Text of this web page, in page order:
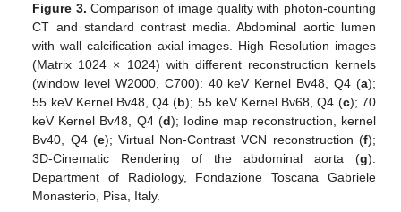
Figure 3. Comparison of image quality with photon-counting
CT and standard contrast media. Abdominal aortic lumen
with wall calcification axial images. High Resolution images
(Matrix 1024 × 1024) with different reconstruction kernels
(window level W2000, C700): 40 keV Kernel Bv48, Q4 (a);
55 keV Kernel Bv48, Q4 (b); 55 keV Kernel Bv68, Q4 (c); 70
keV Kernel Bv48, Q4 (d); Iodine map reconstruction, kernel
Bv40, Q4 (e); Virtual Non-Contrast VCN reconstruction (f);
3D-Cinematic Rendering of the abdominal aorta (g).
Department of Radiology, Fondazione Toscana Gabriele
Monasterio, Pisa, Italy.